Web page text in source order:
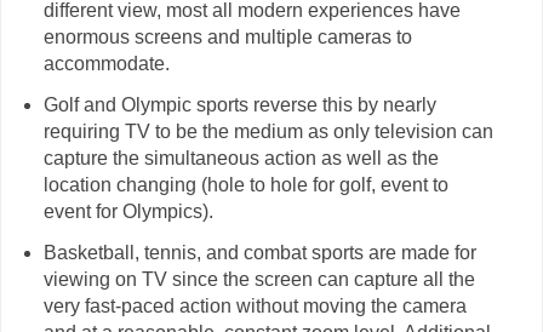
different view, most all modern experiences have
enormous screens and multiple cameras to
accommodate.
Golf and Olympic sports reverse this by nearly
requiring TV to be the medium as only television can
capture the simultaneous action as well as the
location changing (hole to hole for golf, event to
event for Olympics).
Basketball, tennis, and combat sports are made for
viewing on TV since the screen can capture all the
very fast-paced action without moving the camera